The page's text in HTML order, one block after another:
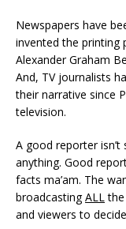
Newspapers have
invented the printing
Alexander Graham
And, TV journalists
their narrative since
television.
A good reporter
anything. Good
facts ma’am. The
broadcastingALLthe
and viewers to